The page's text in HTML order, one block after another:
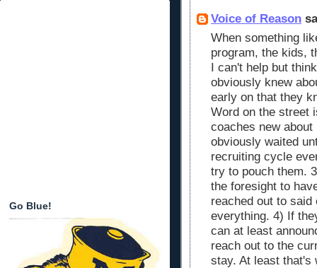
Go Blue!
Voice of Reason
When something
program, the kids,
I can't help but
obviously knew
early on that they
Word on the street
coaches new
obviously waited
recruiting cycle
try to pouch them.
the foresight to
reached out to
everything. 4) If
can at least
reach out to the
stay. At least that's